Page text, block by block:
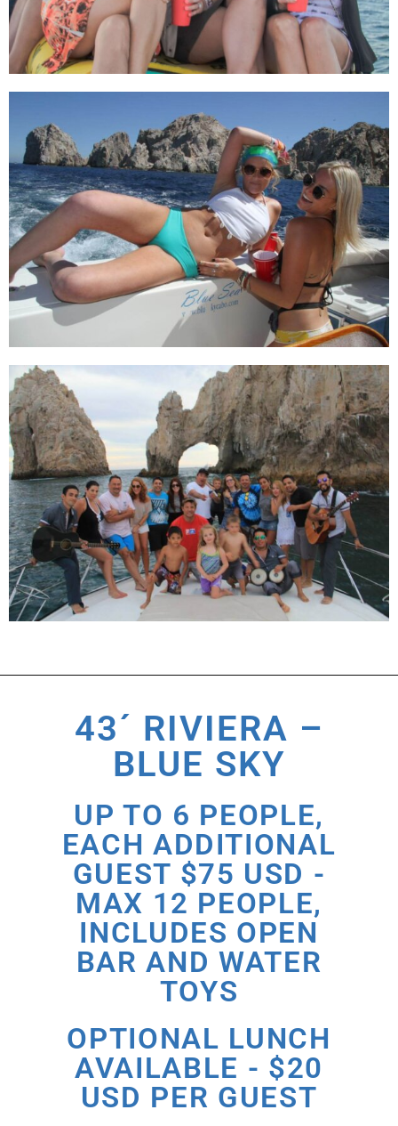
43´ RIVIERA –
BLUE SKY
UP TO 6 PEOPLE,
EACH ADDITIONAL
GUEST $75 USD -
MAX 12 PEOPLE,
INCLUDES OPEN
BAR AND WATER
TOYS
OPTIONAL LUNCH
AVAILABLE - $20
USD PER GUEST